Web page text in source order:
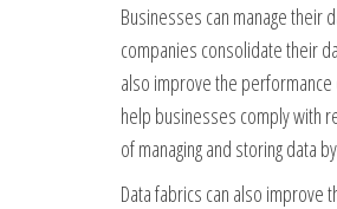
Businesses can manage their
companies consolidate their
also improve the
help businesses comply with
of managing and storing data
Data fabrics can also improve